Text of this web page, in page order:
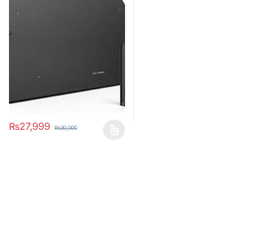
₨27,999 ₨30,000